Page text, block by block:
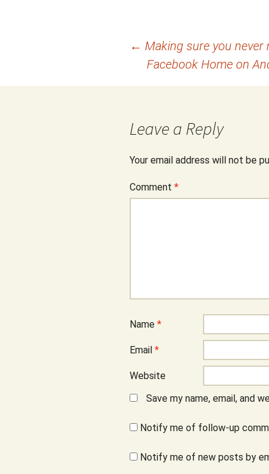
← Making sure you
Facebook Home on
Leave a Reply
Your email address will not be
Comment *
Name *
Email *
Website
Save my name, email, and
Notify me of follow-up
Notify me of new posts by